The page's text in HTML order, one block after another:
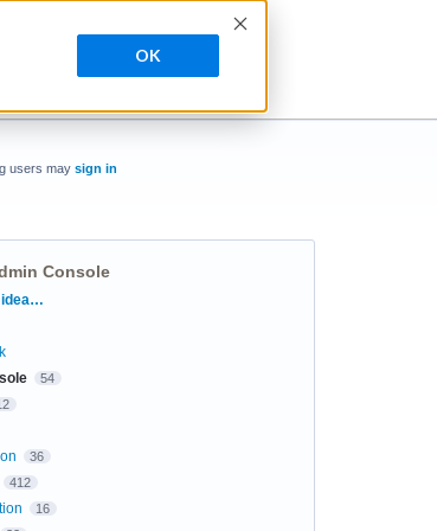
OK
users may sign in
Console
idea…
54
36
412
16